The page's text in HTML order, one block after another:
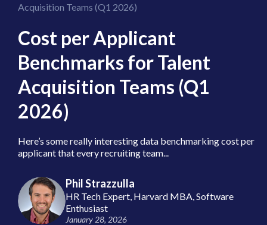
Acquisition Teams (Q1 2026)
Cost per Applicant
Benchmarks for Talent
Acquisition Teams (Q1
2026)
Here’s some really interesting data benchmarking cost per
applicant that every recruiting team...
Phil Strazzulla
HR Tech Expert, Harvard MBA, Software
Enthusiast
January 28, 2026